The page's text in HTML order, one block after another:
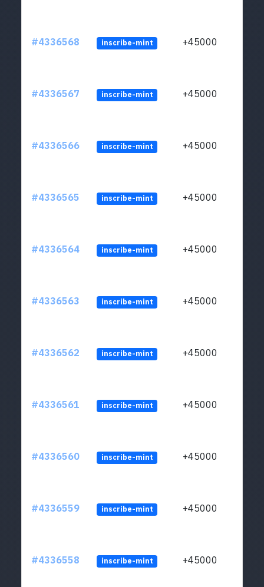
#4336568 inscribe-mint +45000
#4336567 inscribe-mint +45000
#4336566 inscribe-mint +45000
#4336565 inscribe-mint +45000
#4336564 inscribe-mint +45000
#4336563 inscribe-mint +45000
#4336562 inscribe-mint +45000
#4336561 inscribe-mint +45000
#4336560 inscribe-mint +45000
#4336559 inscribe-mint +45000
#4336558 inscribe-mint +45000